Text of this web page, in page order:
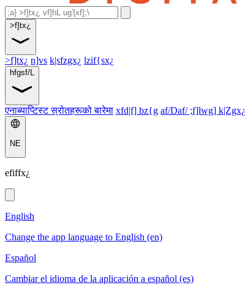
>f]tx¿
>f]tx¿ n]vs k|sfzgx¿ lzif{sx¿
hfgsf/L
एनाब्याप्टिस्ट स्रोतहरूको बारेमा xfd|f] bz{g af/Daf/ ;f]lwg] k|Zgx¿
NE
efiffx¿
English
Change the app language to English (en)
Español
Cambiar el idioma de la aplicación a español (es)